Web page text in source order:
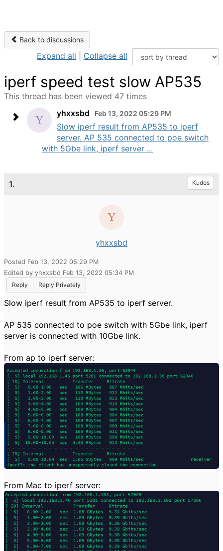
Back to discussions
Expand all Collapse all
iperf speed test slow AP535
This thread has been viewed 47 times
yhxxsbd
Feb 13, 2022 05:29 PM
Slow iperf result from AP535 to iperf
server. AP 535 connected to poe switch
with 5Gbe link, iperf server ...
1. Kudos
yhxxsbd
Posted Feb 13, 2022 05:29 PM
Edited by yhxxsbd Feb 13, 2022 05:34 PM
Reply
Reply Privately
Slow iperf result from AP535 to iperf server.
AP 535 connected to poe switch with 5Gbe link, iperf
server is connected with 10Gbe link.
From ap to iperf server:
From Mac to iperf server: